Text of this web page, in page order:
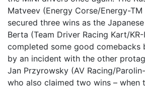
Matveev (Energy Corse/Energy-TM
secured three wins as the
Berta (Team Driver Racing Kart/
completed some good comebacks
by an incident with the other
Jan Przyrowsky (AV Racing/
who also claimed two wins – when